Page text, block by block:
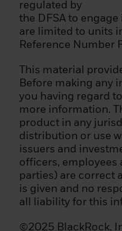
regulated by
the DFSA to
are limited to units
Reference Number
This material
Before making any
you having regard
more information.
product in any
distribution or use
issuers and
officers, employees
parties) are correct
is given and no
all liability for this
©2025 BlackRock,